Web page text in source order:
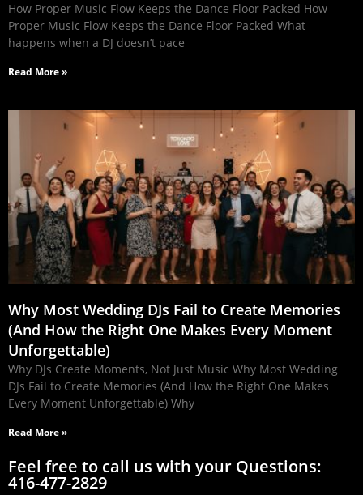
How Proper Music Flow Keeps the Dance Floor Packed How
Proper Music Flow Keeps the Dance Floor Packed What
happens when a DJ doesn’t pace
Read More »
Why Most Wedding DJs Fail to Create Memories
(And How the Right One Makes Every Moment
Unforgettable)
Why DJs Create Moments, Not Just Music Why Most Wedding
DJs Fail to Create Memories (And How the Right One Makes
Every Moment Unforgettable) Why
Read More »
Feel free to call us with your Questions:
416-477-2829